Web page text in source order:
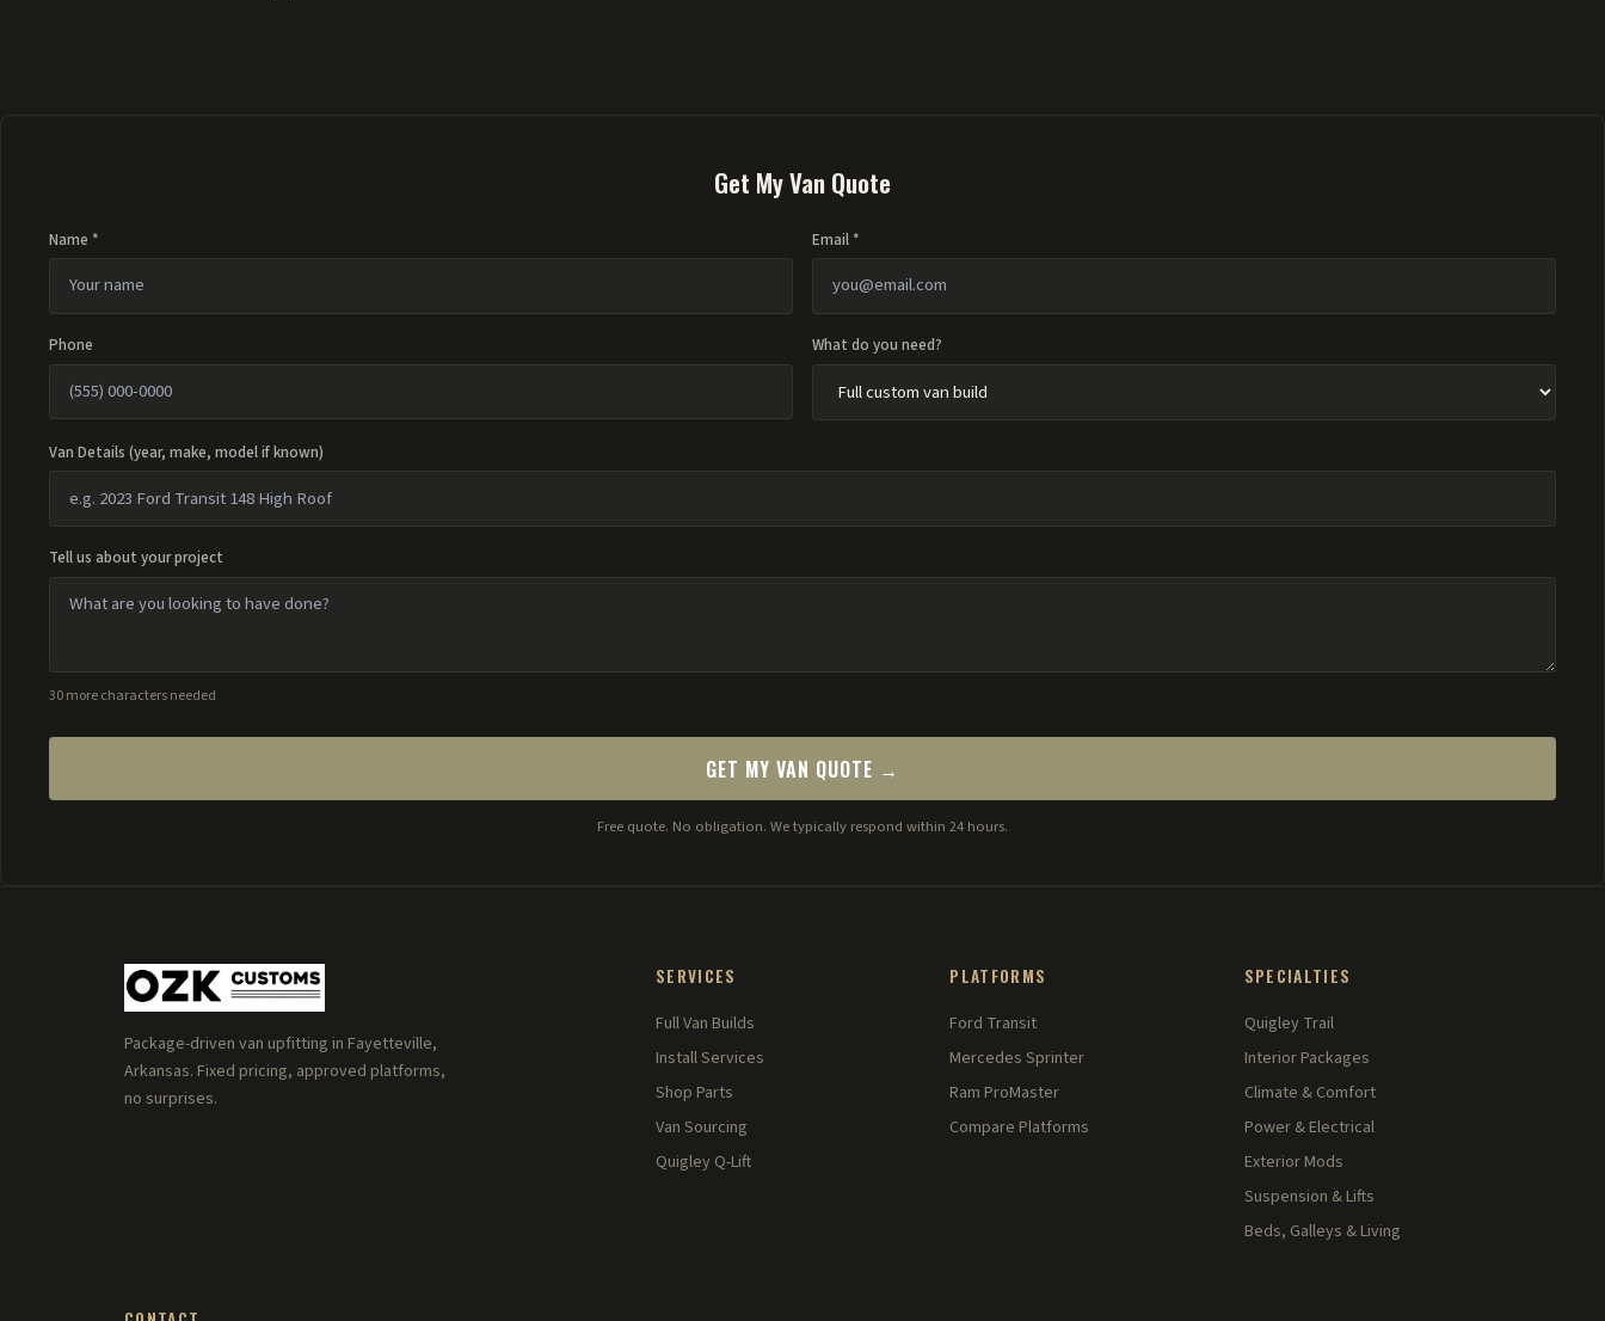
Get My Van Quote
Name * Email *
Phone What do you need?
Van Details (year, make, model if known)
Tell us about your project
30 more characters needed
GET MY VAN QUOTE →
Free quote. No obligation. We typically respond within 24 hours.
Package-driven van upfitting in Fayetteville,
Arkansas. Fixed pricing, approved platforms,
no surprises.
SERVICES
Full Van Builds
Install Services
Shop Parts
Van Sourcing
Quigley Q-Lift
PLATFORMS
Ford Transit
Mercedes Sprinter
Ram ProMaster
Compare Platforms
SPECIALTIES
Quigley Trail
Interior Packages
Climate & Comfort
Power & Electrical
Exterior Mods
Suspension & Lifts
Beds, Galleys & Living